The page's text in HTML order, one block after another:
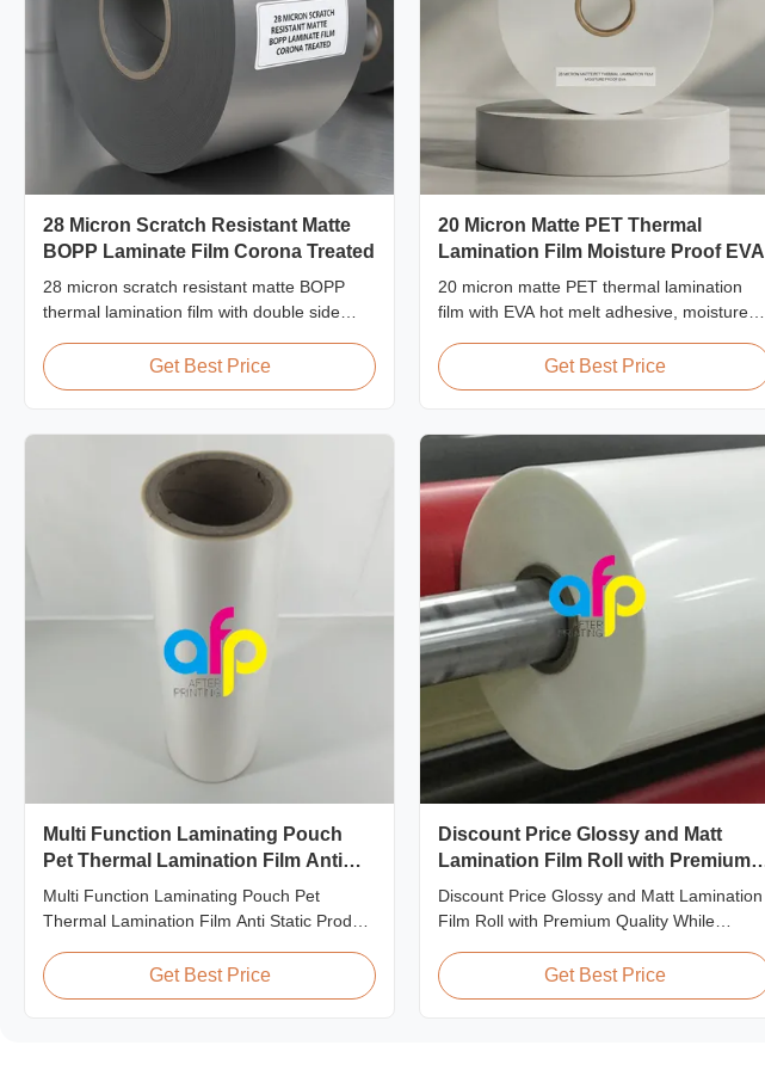
28 Micron Scratch Resistant Matte
BOPP Laminate Film Corona Treated
28 micron scratch resistant matte BOPP
thermal lamination film with double side
360mm to 1920mm, ≥3H pencil hardness,
designed for industrial post-press
resistance.
Get Best Price
20 Micron Matte PET Thermal
Lamination Film Moisture Proof EVA
20 micron matte PET thermal lamination
film with EVA hot melt adhesive, moisture
packaging lamination at speeds up to
60m/min.
Get Best Price
Multi Function Laminating Pouch
Pet Thermal Lamination Film Anti
Static
Multi Function Laminating Pouch Pet
Thermal Lamination Film Anti Static Product
workable for different ways of printing,
especially offset printing. It is composited of
Get Best Price
Discount Price Glossy and Matt
Lamination Film Roll with Premium
Quality
Discount Price Glossy and Matt Lamination
Film Roll with Premium Quality While
matte lamination film rolls, we maintain
premium quality with the utmost sincerity.
Get Best Price